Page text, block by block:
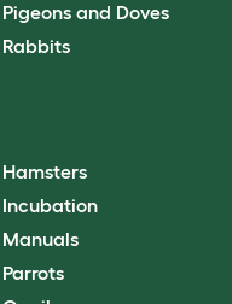
Pigeons and Doves
Rabbits
Hamsters
Incubation
Manuals
Parrots